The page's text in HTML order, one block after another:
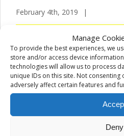
Manage
To provide the best experiences, we
store and/or access device
technologies will allow us to process
unique IDs on this site. Not
adversely affect certain features and
Deny
February 4th, 2019 |